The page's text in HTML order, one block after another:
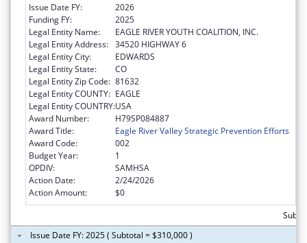
Issue Date FY:
2026
Funding FY:
2025
Legal Entity Name:
EAGLE RIVER YOUTH COALITION, INC.
Legal Entity Address: 34520 HIGHWAY 6
Legal Entity City:
EDWARDS
Legal Entity State:
CO
Legal Entity Zip Code: 81632
Legal Entity COUNTY: EAGLE
Legal Entity COUNTRY:USA
Award Number:
H79SP084887
Award Title:
Eagle River Valley Strategic Prevention Efforts
Award Code:
002
Budget Year:
1
OPDIV:
SAMHSA
Action Date:
2/24/2026
Action Amount:
$0
Issue Date FY: 2025 ( Subtotal = $310,000 )